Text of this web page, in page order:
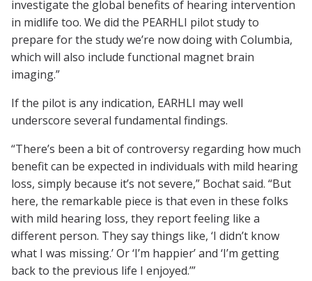
investigate the global benefits of hearing intervention
in midlife too. We did the PEARHLI pilot study to
prepare for the study we’re now doing with Columbia,
which will also include functional magnet brain
imaging.”
If the pilot is any indication, EARHLI may well
underscore several fundamental findings.
“There’s been a bit of controversy regarding how much
benefit can be expected in individuals with mild hearing
loss, simply because it’s not severe,” Bochat said. “But
here, the remarkable piece is that even in these folks
with mild hearing loss, they report feeling like a
different person. They say things like, ‘I didn’t know
what I was missing.’ Or ‘I’m happier’ and ‘I’m getting
back to the previous life I enjoyed.’”